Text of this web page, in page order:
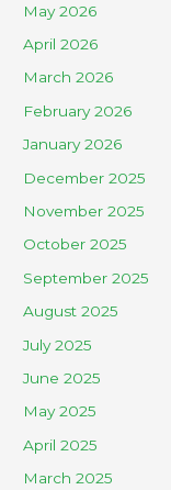
May 2026
April 2026
March 2026
February 2026
January 2026
December 2025
November 2025
October 2025
September 2025
August 2025
July 2025
June 2025
May 2025
April 2025
March 2025